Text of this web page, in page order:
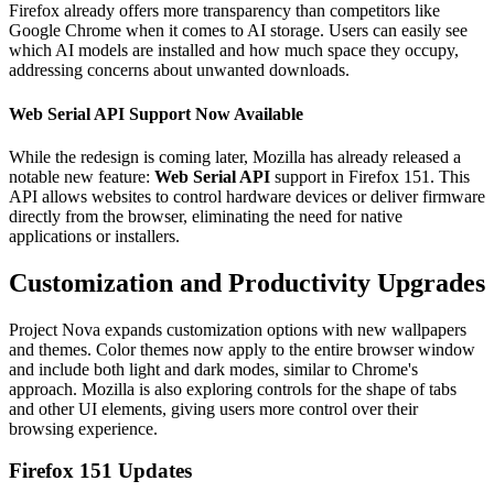
Firefox already offers more transparency than competitors like
Google Chrome when it comes to AI storage. Users can easily see
which AI models are installed and how much space they occupy,
addressing concerns about unwanted downloads.
Web Serial API Support Now Available
While the redesign is coming later, Mozilla has already released a
notable new feature: Web Serial API support in Firefox 151. This
API allows websites to control hardware devices or deliver firmware
directly from the browser, eliminating the need for native
applications or installers.
Customization and Productivity Upgrades
Project Nova expands customization options with new wallpapers
and themes. Color themes now apply to the entire browser window
and include both light and dark modes, similar to Chrome's
approach. Mozilla is also exploring controls for the shape of tabs
and other UI elements, giving users more control over their
browsing experience.
Firefox 151 Updates